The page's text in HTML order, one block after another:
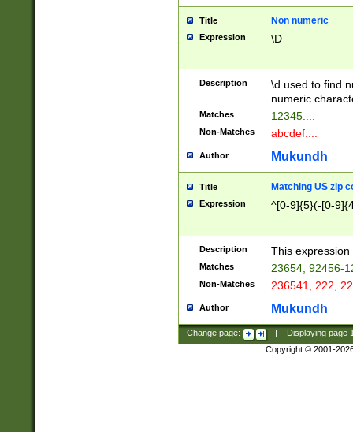
Title Non numeric
Expression \D
Description
\d used to find
numeric
Matches 12345....
Non-Matches abcdef....
Author Mukundh
Title Matching US zip
Expression ^[0-9]{5}(-[0-
Description This
Matches 23654, 92456-
Non-Matches 236541, 222,
Author Mukundh
Change page: Displaying page
Copyright © 2001-